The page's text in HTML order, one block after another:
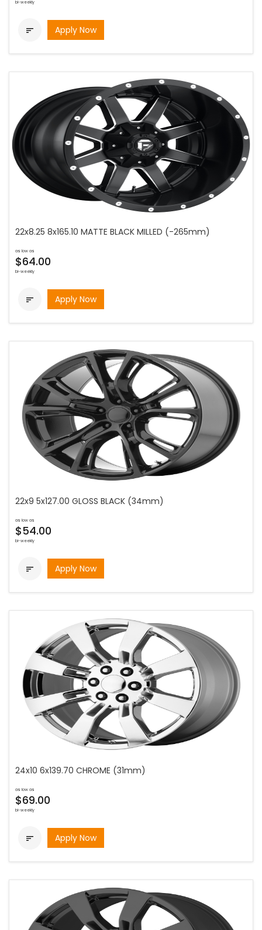
bi-weekly
 Apply Now
22x8.25 8x165.10 MATTE BLACK MILLED (-265mm)
as low as
$64.00
bi-weekly
 Apply Now
22x9 5x127.00 GLOSS BLACK (34mm)
as low as
$54.00
bi-weekly
 Apply Now
24x10 6x139.70 CHROME (31mm)
as low as
$69.00
bi-weekly
 Apply Now